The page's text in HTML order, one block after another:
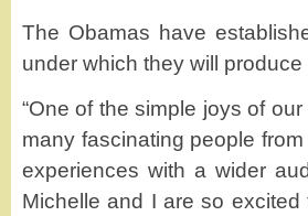
The Obamas have
under which they will
“One of the simple joys of
many fascinating people
experiences with a wider
Michelle and I are so